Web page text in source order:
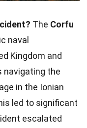
The Corfu
naval
Kingdom and
navigating the
in the Ionian
led to significant
escalated